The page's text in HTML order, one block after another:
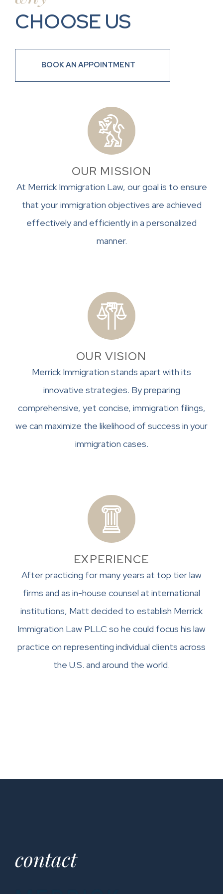
CHOOSE US
BOOK AN APPOINTMENT
OUR MISSION
At Merrick Immigration Law, our goal is to ensure
that your immigration objectives are achieved
effectively and efficiently in a personalized
manner.
OUR VISION
Merrick Immigration stands apart with its
innovative strategies. By preparing
comprehensive, yet concise, immigration filings,
we can maximize the likelihood of success in your
immigration cases.
EXPERIENCE
After practicing for many years at top tier law
firms and as in-house counsel at international
institutions, Matt decided to establish Merrick
Immigration Law PLLC so he could focus his law
practice on representing individual clients across
the U.S. and around the world.
contact